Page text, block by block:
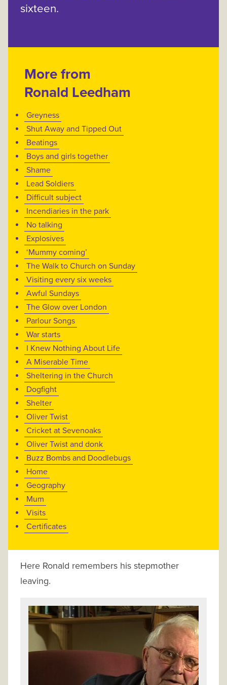
sixteen.
More from
Ronald Leedham
Greyness
Shut Away and Tipped Out
Beatings
Boys and girls together
Shame
Lead Soldiers
Difficult subject
Incendiaries in the park
No talking
Explosives
‘Mummy coming’
The Walk to Church on Sunday
Visiting every six weeks
Awful Sundays
The Glow over London
Parlour Songs
War starts
I Knew Nothing About Life
A Miserable Time
Sheltering in the Church
Dogfight
Shelter
Oliver Twist
Cricket at Sevenoaks
Oliver Twist and donk
Buzz Bombs and Doodlebugs
Home
Geography
Mum
Visits
Certificates
Here Ronald remembers his stepmother
leaving.